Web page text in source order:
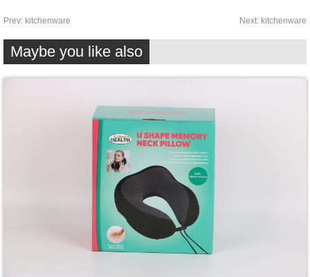
Prev: kitchenware Next: kitchenware
Maybe you like also